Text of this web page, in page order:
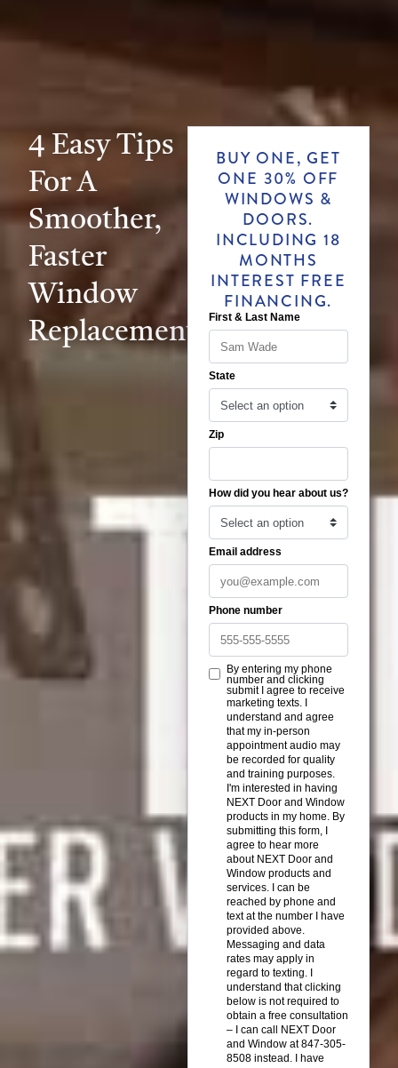
4 Easy Tips
For A
Smoother,
Faster
Window
Replacement
BUY ONE, GET
ONE 30% OFF
WINDOWS &
DOORS.
INCLUDING 18
MONTHS
INTEREST FREE
FINANCING.